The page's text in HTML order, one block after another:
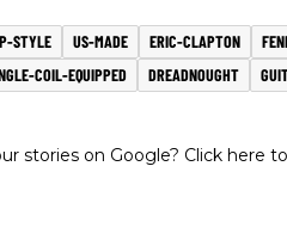
STYLE US-MADE ERIC-CLAPTON
COIL-EQUIPPED DREADNOUGHT
stories on Google? Click here